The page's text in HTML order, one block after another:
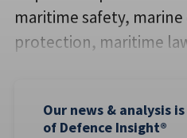
maritime safety,
protection, maritime
Our news & analysis
of Defence Insight®